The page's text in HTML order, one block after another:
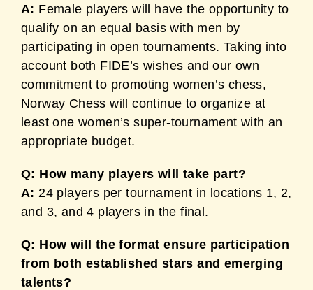
A: Female players will have the opportunity to
qualify on an equal basis with men by
participating in open tournaments. Taking into
account both FIDE’s wishes and our own
commitment to promoting women’s chess,
Norway Chess will continue to organize at
least one women’s super-tournament with an
appropriate budget.
Q: How many players will take part?
A: 24 players per tournament in locations 1, 2,
and 3, and 4 players in the final.
Q: How will the format ensure participation
from both established stars and emerging
talents?